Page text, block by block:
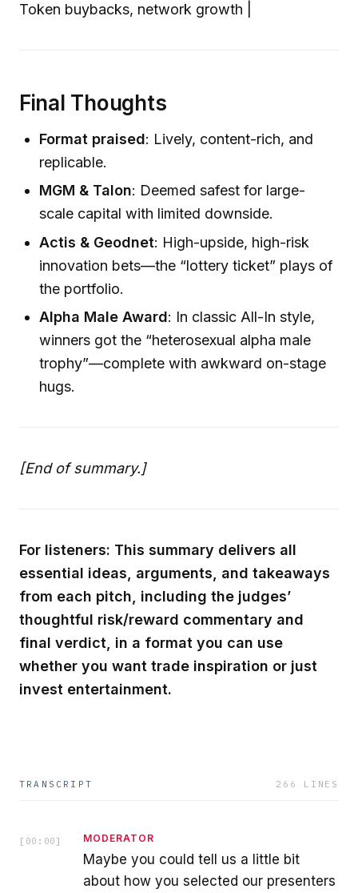
Token buybacks, network growth |
Final Thoughts
Format praised: Lively, content-rich, and
replicable.
MGM & Talon: Deemed safest for large-
scale capital with limited downside.
Actis & Geodnet: High-upside, high-risk
innovation bets—the “lottery ticket” plays of
the portfolio.
Alpha Male Award: In classic All-In style,
winners got the “heterosexual alpha male
trophy”—complete with awkward on-stage
hugs.
[End of summary.]
For listeners: This summary delivers all
essential ideas, arguments, and takeaways
from each pitch, including the judges’
thoughtful risk/reward commentary and
final verdict, in a format you can use
whether you want trade inspiration or just
invest entertainment.
TRANSCRIPT 266 LINES
[ 00:00 ] MODERATOR
Maybe you could tell us a little bit
about how you selected our presenters